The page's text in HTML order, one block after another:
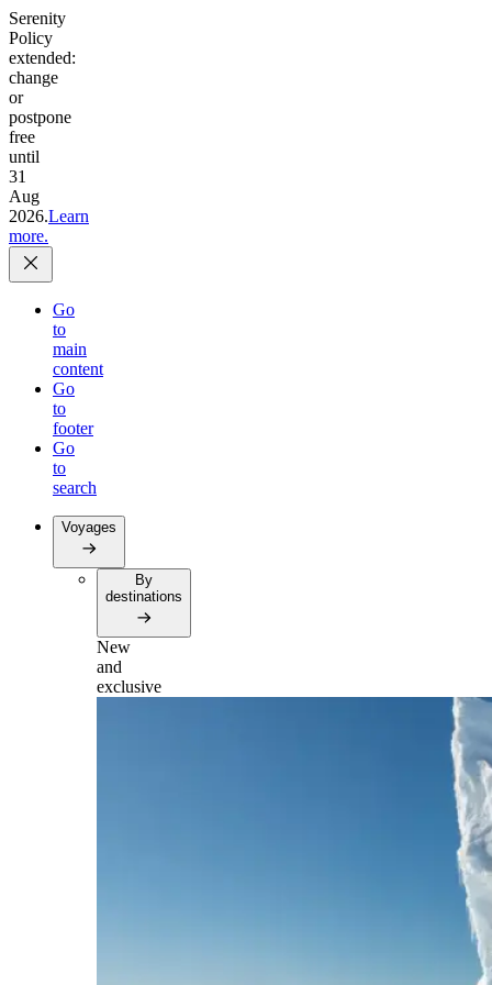
Serenity
Policy
extended:
change
or
postpone
free
until
31
Aug
2026.Learn
more.
Go
to
main
content
Go
to
footer
Go
to
search
Voyages
By
destinations
New
and
exclusive